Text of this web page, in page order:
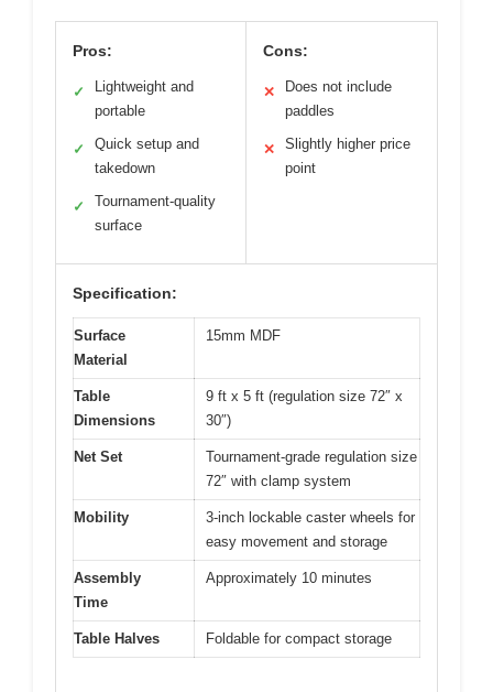
Pros:
✓
Lightweight and
portable
✓
Quick setup and
takedown
✓
Tournament-quality
surface
Cons:
✕
Does not include
paddles
✕
Slightly higher price
point
Specification:
Surface
Material
15mm MDF
Table
Dimensions
9 ft x 5 ft (regulation size 72″ x
30″)
Net Set
Tournament-grade regulation size
72″ with clamp system
Mobility
3-inch lockable caster wheels for
easy movement and storage
Assembly
Time
Approximately 10 minutes
Table Halves Foldable for compact storage